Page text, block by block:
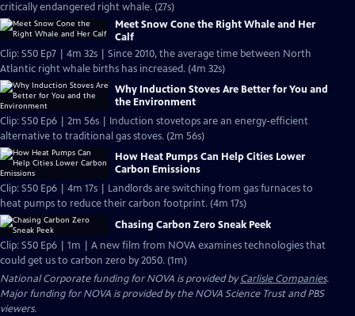
critically endangered right whale. (27s)
Meet Snow Cone the Right Whale and Her
Calf
Clip: S50 Ep7 | 4m 32s | Since 2010, the average time between North
Atlantic right whale births has increased. (4m 32s)
Why Induction Stoves Are Better for You and
the Environment
Clip: S50 Ep6 | 2m 56s | Induction stovetops are an energy-efficient
alternative to traditional gas stoves. (2m 56s)
How Heat Pumps Can Help Cities Lower
Carbon Emissions
Clip: S50 Ep6 | 4m 17s | Landlords are switching from gas furnaces to
heat pumps to reduce their carbon footprint. (4m 17s)
Chasing Carbon Zero Sneak Peek
Clip: S50 Ep6 | 1m | A new film from NOVA examines technologies that
could get us to carbon zero by 2050. (1m)
National Corporate funding for NOVA is provided byCarlisle Companies.
Major funding for NOVA is provided by the NOVA Science Trust and PBS
viewers.